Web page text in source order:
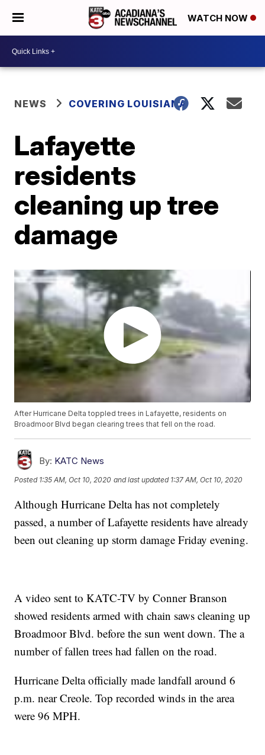
WATCH NOW
NEWS COVERING LOUISIANA
Lafayette
residents
cleaning up tree
damage
After Hurricane Delta toppled trees in Lafayette, residents on
Broadmoor Blvd began clearing trees that fell on the road.
By: KATC News
Posted 1:35 AM, Oct 10, 2020 and last updated 1:37 AM, Oct 10, 2020
Although Hurricane Delta has not completely
passed, a number of Lafayette residents have already
been out cleaning up storm damage Friday evening.
A video sent to KATC-TV by Conner Branson
showed residents armed with chain saws cleaning up
Broadmoor Blvd. before the sun went down. The a
number of fallen trees had fallen on the road.
Hurricane Delta officially made landfall around 6
p.m. near Creole. Top recorded winds in the area
were 96 MPH.